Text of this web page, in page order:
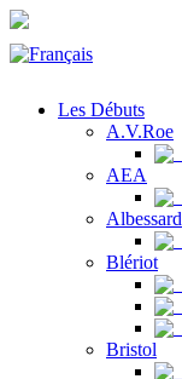
Les Débuts
A.V.Roe
AEA
Albessard
Blériot
Bristol